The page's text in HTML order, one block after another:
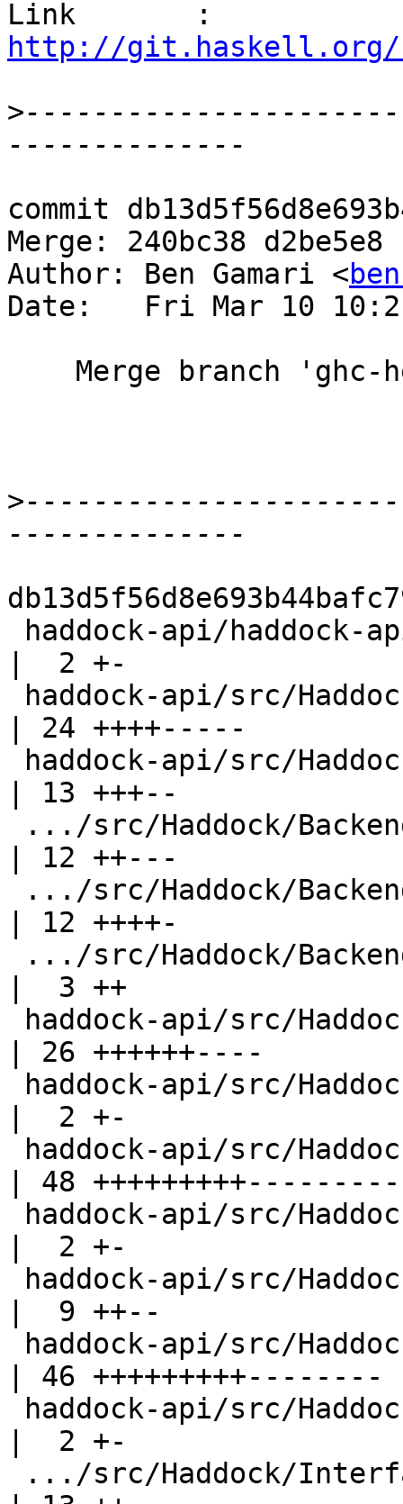
http://git.haskell.org/
>
commit
Merge: 240bc38 d2be5e8
Author: Ben Gamari <
Date:   Fri Mar 10
>
|  2 +-
| 24 ++++-----
| 13 +++--
| 12 ++---
| 12 ++++-
|  3 ++
| 26 ++++++----
|  2 +-
| 48 +++++++++---------
|  2 +-
|  9 ++--
| 46 +++++++++--------
|  2 +-